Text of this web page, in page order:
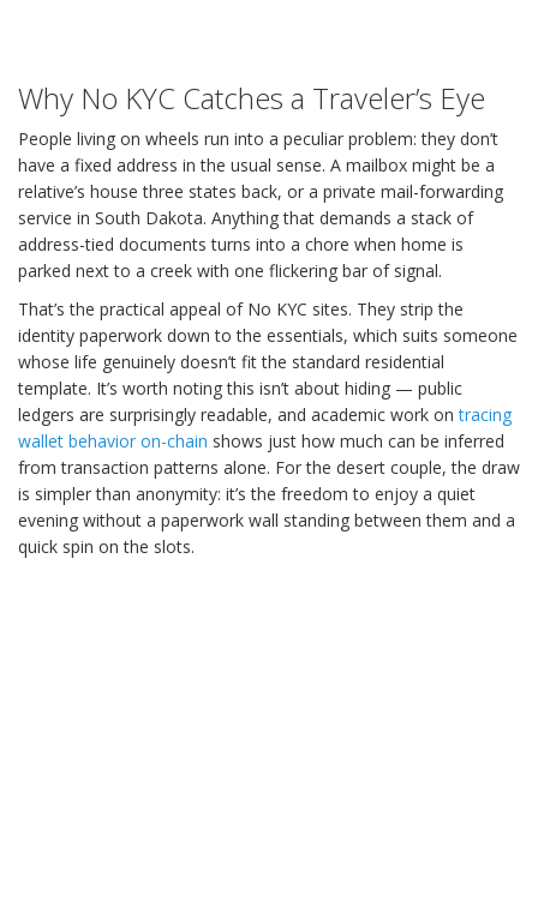
Why No KYC Catches a Traveler’s Eye
People living on wheels run into a peculiar problem: they don’t
have a fixed address in the usual sense. A mailbox might be a
relative’s house three states back, or a private mail-forwarding
service in South Dakota. Anything that demands a stack of
address-tied documents turns into a chore when home is
parked next to a creek with one flickering bar of signal.
That’s the practical appeal of No KYC sites. They strip the
identity paperwork down to the essentials, which suits someone
whose life genuinely doesn’t fit the standard residential
template. It’s worth noting this isn’t about hiding — public
ledgers are surprisingly readable, and academic work ontracing
wallet behavior on-chain shows just how much can be inferred
from transaction patterns alone. For the desert couple, the draw
is simpler than anonymity: it’s the freedom to enjoy a quiet
evening without a paperwork wall standing between them and a
quick spin on the slots.